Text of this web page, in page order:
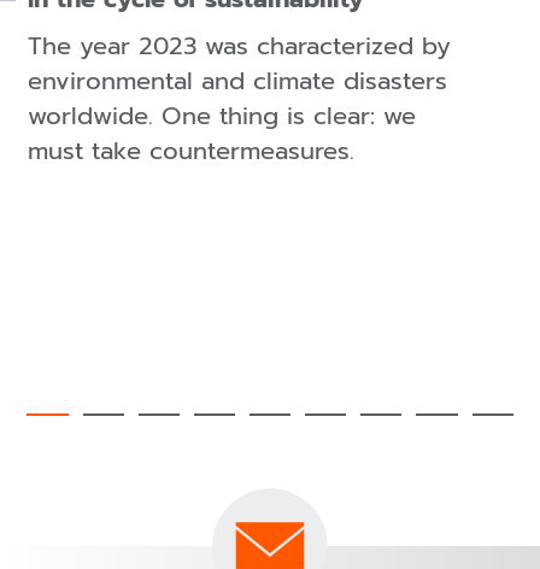
The year 2023 was characterized by
environmental and climate disasters
worldwide. One thing is clear: we
must take countermeasures.